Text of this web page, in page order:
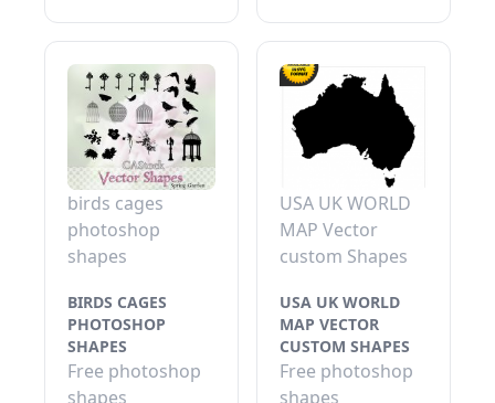
birds cages
photoshop
shapes
BIRDS CAGES
PHOTOSHOP
SHAPES
Free photoshop
shapes
USA UK WORLD
MAP Vector
custom Shapes
USA UK WORLD
MAP VECTOR
CUSTOM SHAPES
Free photoshop
shapes